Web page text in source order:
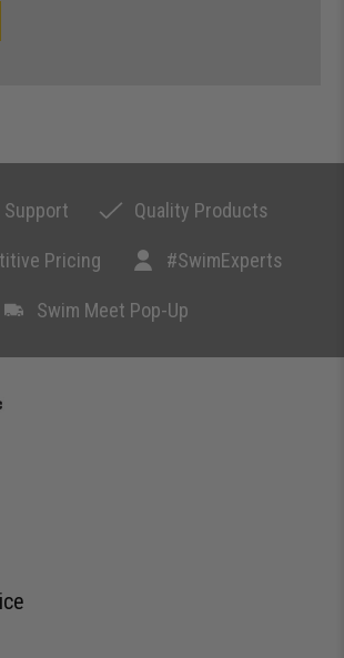
Support Quality Products
Pricing #SwimExperts
Swim Meet Pop-Up